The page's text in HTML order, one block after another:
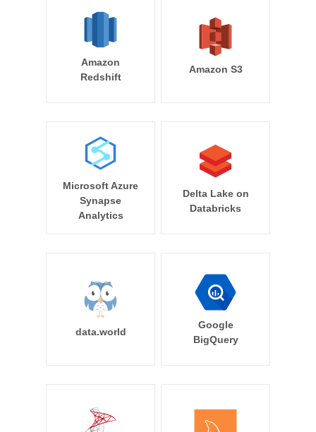
Amazon
Redshift
Amazon S3
Microsoft Azure
Synapse
Analytics
Delta Lake on
Databricks
data.world
Google
BigQuery